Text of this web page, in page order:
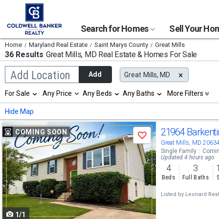
Search for Homes Sell Your
Home Maryland Real Estate Saint Marys County Great Mills
36 Results Great Mills, MD Real Estate & Homes For Sale
Add Location
Begin
typing
search,
use
arrow
keys
to
navigate,
Enter
to
select
Add Great Mills, MD
Selection
will
refresh
the
page
with
new
results.
properties
For Sale Any Price Any Beds Any Baths More Filters
Hide Map
Use
previous
and
next
buttons
to
navigate
COMING SOON
Save
1/1
21964
Great Mills, MD
Single Family
Updated 4 hours ago
4
Beds
3
Full Baths
Listed by Leonard